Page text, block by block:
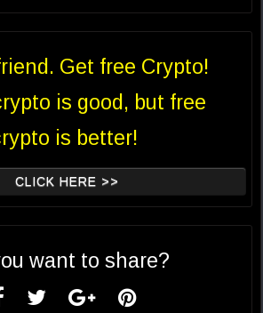
Get free Crypto!
is good, but free
is better!
CLICK HERE >>
want to share?